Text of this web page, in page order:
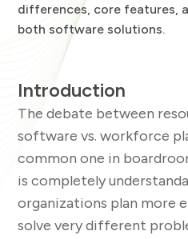
differences, core features,
both software solutions.
Introduction
The debate between
software vs. workforce
common one in
is completely
organizations plan more
solve very different